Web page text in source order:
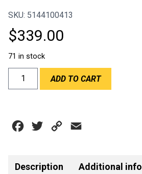
SKU: 5144100413
$339.00
71 in stock
BELL
MINI
2025
ADD TO CART
Facebook
Twitter Copy
Description Additional